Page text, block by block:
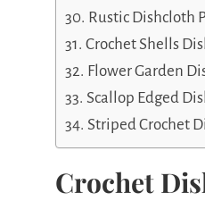
Rustic Dishcloth
Crochet Shells
Flower Garden
Scallop Edged
Striped Crochet
Crochet